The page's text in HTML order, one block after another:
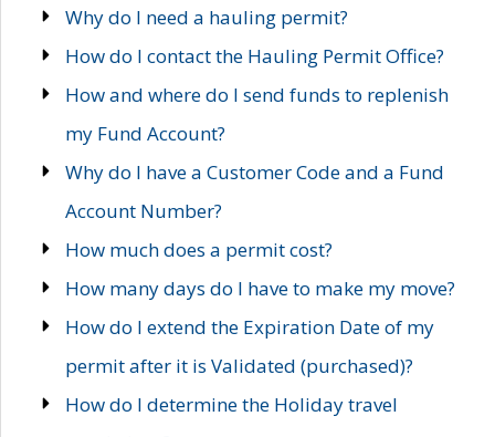
Why do I need a hauling permit?
How do I contact the Hauling Permit Office?
How and where do I send funds to replenish
my Fund Account?
Why do I have a Customer Code and a Fund
Account Number?
How much does a permit cost?
How many days do I have to make my move?
How do I extend the Expiration Date of my
permit after it is Validated (purchased)?
How do I determine the Holiday travel